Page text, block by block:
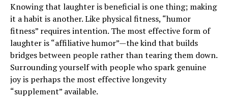
Knowing that laughter is beneficial is one thing; making
it a habit is another. Like physical fitness, “humor
fitness” requires intention. The most effective form of
laughter is “affiliative humor”—the kind that builds
bridges between people rather than tearing them down.
Surrounding yourself with people who spark genuine
joy is perhaps the most effective longevity
“supplement” available.